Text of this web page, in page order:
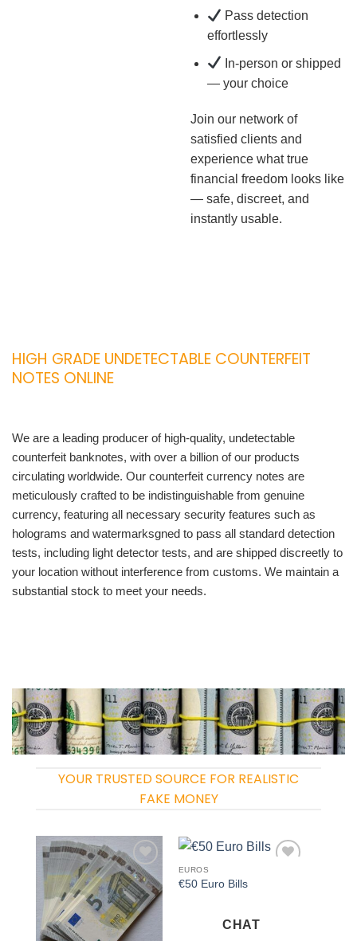
Pass detection
effortlessly
In-person or shipped
— your choice
Join our network of
satisfied clients and
experience what true
financial freedom looks like
— safe, discreet, and
instantly usable.
HIGH GRADE UNDETECTABLE COUNTERFEIT
NOTES ONLINE
We are a leading producer of high-quality, undetectable
counterfeit banknotes, with over a billion of our products
circulating worldwide. Our counterfeit currency notes are
meticulously crafted to be indistinguishable from genuine
currency, featuring all necessary security features such as
holograms and watermarksgned to pass all standard detection
tests, including light detector tests, and are shipped discreetly to
your location without interference from customs. We maintain a
substantial stock to meet your needs.
YOUR TRUSTED SOURCE FOR REALISTIC
FAKE MONEY
Add to
wishlist
EUROS
€50 Euro Bills
CHAT